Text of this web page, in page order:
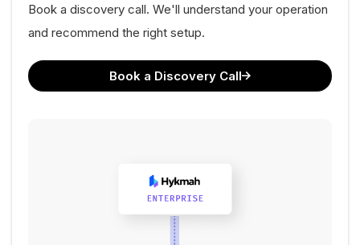
Book a discovery call. We'll understand your operation
and recommend the right setup.
Book a Discovery Call